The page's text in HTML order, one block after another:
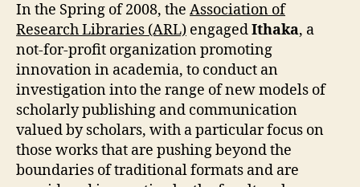
In the Spring of 2008, the Association of
Research Libraries (ARL) engagedIthaka, a
not-for-profit organization promoting
innovation in academia, to conduct an
investigation into the range of new models of
scholarly publishing and communication
valued by scholars, with a particular focus on
those works that are pushing beyond the
boundaries of traditional formats and are